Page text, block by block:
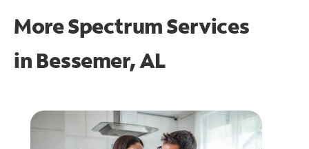
More Spectrum Services
in Bessemer, AL